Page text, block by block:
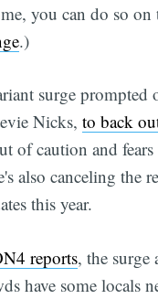
you can do so
.)
surge prompted
Nicks,to back
of caution and
also canceling the
this year.
reports, the surge
have some locals